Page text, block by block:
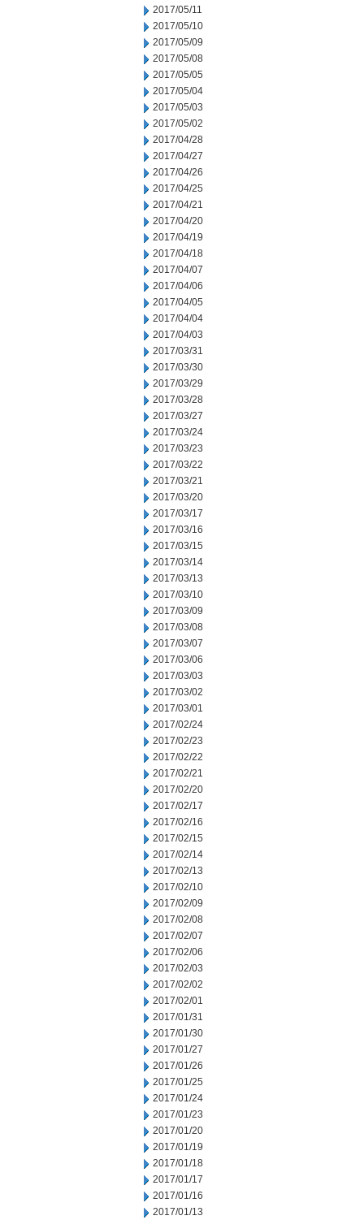
2017/05/11
2017/05/10
2017/05/09
2017/05/08
2017/05/05
2017/05/04
2017/05/03
2017/05/02
2017/04/28
2017/04/27
2017/04/26
2017/04/25
2017/04/21
2017/04/20
2017/04/19
2017/04/18
2017/04/07
2017/04/06
2017/04/05
2017/04/04
2017/04/03
2017/03/31
2017/03/30
2017/03/29
2017/03/28
2017/03/27
2017/03/24
2017/03/23
2017/03/22
2017/03/21
2017/03/20
2017/03/17
2017/03/16
2017/03/15
2017/03/14
2017/03/13
2017/03/10
2017/03/09
2017/03/08
2017/03/07
2017/03/06
2017/03/03
2017/03/02
2017/03/01
2017/02/24
2017/02/23
2017/02/22
2017/02/21
2017/02/20
2017/02/17
2017/02/16
2017/02/15
2017/02/14
2017/02/13
2017/02/10
2017/02/09
2017/02/08
2017/02/07
2017/02/06
2017/02/03
2017/02/02
2017/02/01
2017/01/31
2017/01/30
2017/01/27
2017/01/26
2017/01/25
2017/01/24
2017/01/23
2017/01/20
2017/01/19
2017/01/18
2017/01/17
2017/01/16
2017/01/13